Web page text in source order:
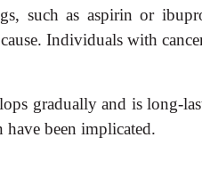
such as aspirin or
Individuals with
gradually and is long-
been implicated.